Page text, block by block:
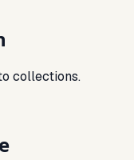
collections.